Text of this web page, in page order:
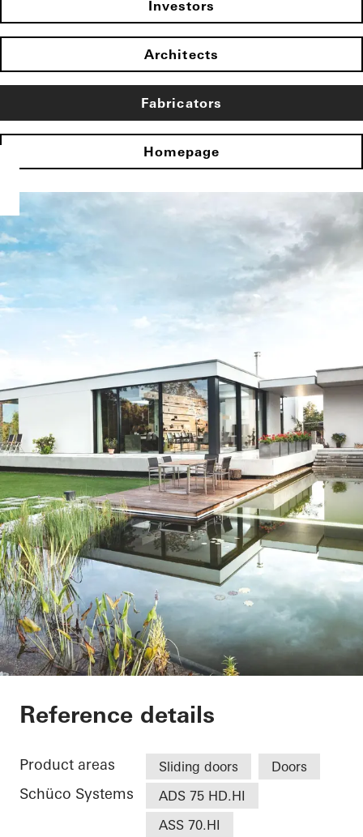
Investors
Architects
Fabricators
Homepage
EFH Osthalbinsel
Reference details
Product areas Sliding doors Doors
Schüco Systems
ADS 75 HD.HI
ASS 70.HI